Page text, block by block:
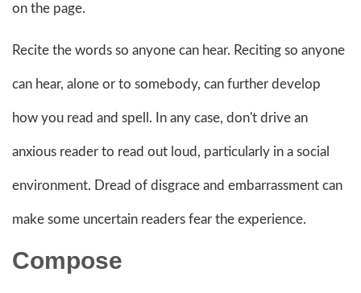
on the page.
Recite the words so anyone can hear. Reciting so anyone
can hear, alone or to somebody, can further develop
how you read and spell. In any case, don't drive an
anxious reader to read out loud, particularly in a social
environment. Dread of disgrace and embarrassment can
make some uncertain readers fear the experience.
Compose